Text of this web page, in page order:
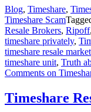
Blog, Timeshare,
Timeshare Scam
Resale Brokers, Ripoff,
timeshare privately,
timeshare resale market
timeshare unit, Truth
Comments on
Timeshare